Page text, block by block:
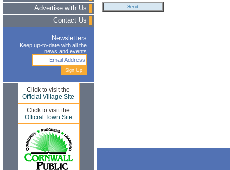
Advertise with Us
Contact Us
Newsletters
Keep up-to-date with all the
news and events
Click to visit the
Official Village Site
Click to visit the
Official Town Site